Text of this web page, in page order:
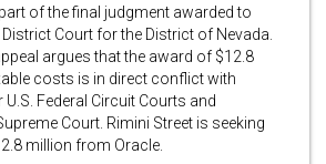
of the final judgment awarded to
District Court for the District of Nevada.
argues that the award of $12.8
costs is in direct conflict with
Federal Circuit Courts and
Court. Rimini Street is seeking
million from Oracle.